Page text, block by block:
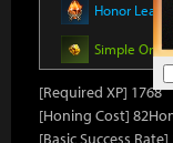
Honor
Simple
[Required XP] 1768
[Honing Cost]
[Basic Success Rate]